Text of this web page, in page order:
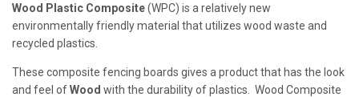
Wood Plastic Composite(WPC) is a relatively new
environmentally friendly material that utilizes wood waste and
recycled plastics.
These composite fencing boards gives a product that has the look
and feel ofWood with the durability of plastics. Wood Composite